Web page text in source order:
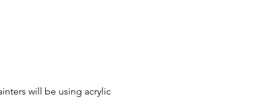
will be using acrylic